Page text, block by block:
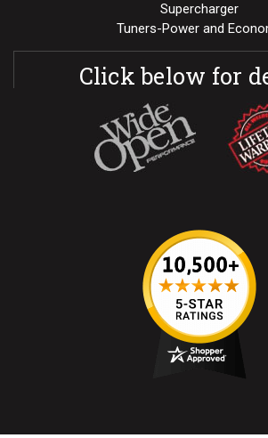
Supercharger
Tuners-Power and
Click below for